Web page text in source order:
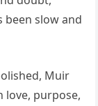
been slow and
Muir
love, purpose,